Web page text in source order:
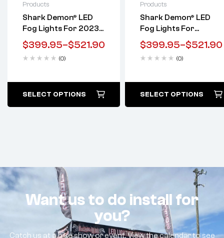
Products
Shark Demon® LED
Fog Lights For 2023-
2025 Touring W/ Soft
Switch Integration
$399.95–$521.90
(0)
Lifetime warranty
SELECT OPTIONS
Products
Shark Demon® LED
Fog Lights For
Harley-Davidson
Softail, Touring, &
Trike Motorcycles
$399.95–$521.90
(0)
Lifetime warranty
SELECT OPTIONS
Want us to do install for
you?
Catch us at a bike show or event. View the calendar to see